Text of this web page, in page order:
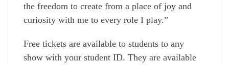
the freedom to create from a place of joy and
curiosity with me to every role I play.”
Free tickets are available to students to any
show with your student ID. They are available